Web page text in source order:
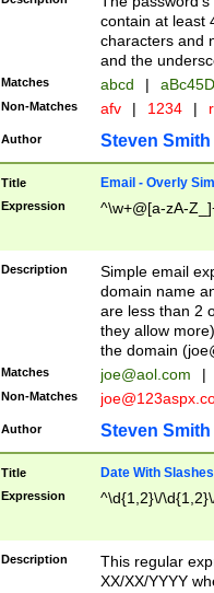
contain at least
characters and
and the
Matches abcd |
Non-Matches afv | 1234 |
Author Steven Smith
Title Email - Overly
Expression ^\w+@[a-zA-
Description
Simple email
domain name
are less than 2
they allow
the domain (
Matches joe@aol.com |
Non-Matches
Author Steven Smith
Title Date With Slashes
Expression ^\d{1,2}\/
Description
This regular
XX/XX/YYYY